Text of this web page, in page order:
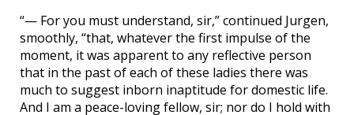
“— For you must understand, sir,” continued Jurgen,
smoothly, “that, whatever the first impulse of the
moment, it was apparent to any reflective person
that in the past of each of these ladies there was
much to suggest inborn inaptitude for domestic life.
And I am a peace-loving fellow, sir; nor do I hold with